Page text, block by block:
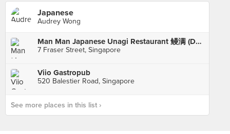
Japanese
Audrey Wong
Man Man Japanese Unagi Restaurant 鳗满 (DUO Galleria)
7 Fraser Street, Singapore
Viio Gastropub
520 Balestier Road, Singapore
See more places in this list ›